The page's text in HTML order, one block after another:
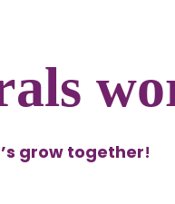
grow together!